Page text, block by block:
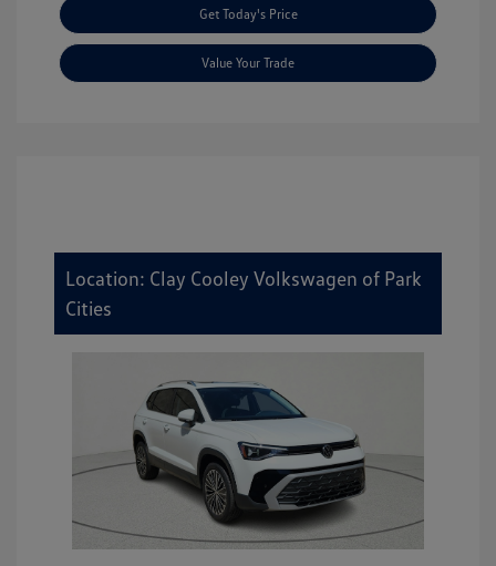
Get Today's Price
Value Your Trade
Location: Clay Cooley Volkswagen of Park
Cities